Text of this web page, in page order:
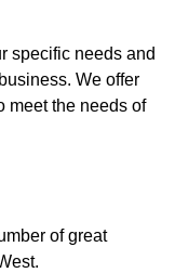
specific needs and
We offer
meet the needs of
of great